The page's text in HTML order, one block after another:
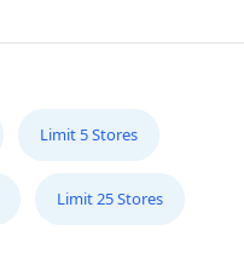
Limit 5 Stores
Limit 25 Stores